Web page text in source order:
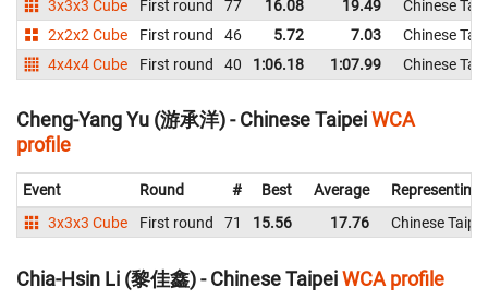
3x3x3 Cube First round 77 16.08 19.49
Chinese
2x2x2 Cube
First round 46 5.72 7.03
Chinese
4x4x4 Cube
First round 40 1:06.18 1:07.99 Chinese
Cheng-Yang Yu (游承洋) - Chinese TaipeiWCA
profile
Event Round # Best Average
Representing
3x3x3 Cube
First round 71 15.56 17.76 Chinese Taipei
Chia-Hsin Li (黎佳鑫) - Chinese TaipeiWCA profile